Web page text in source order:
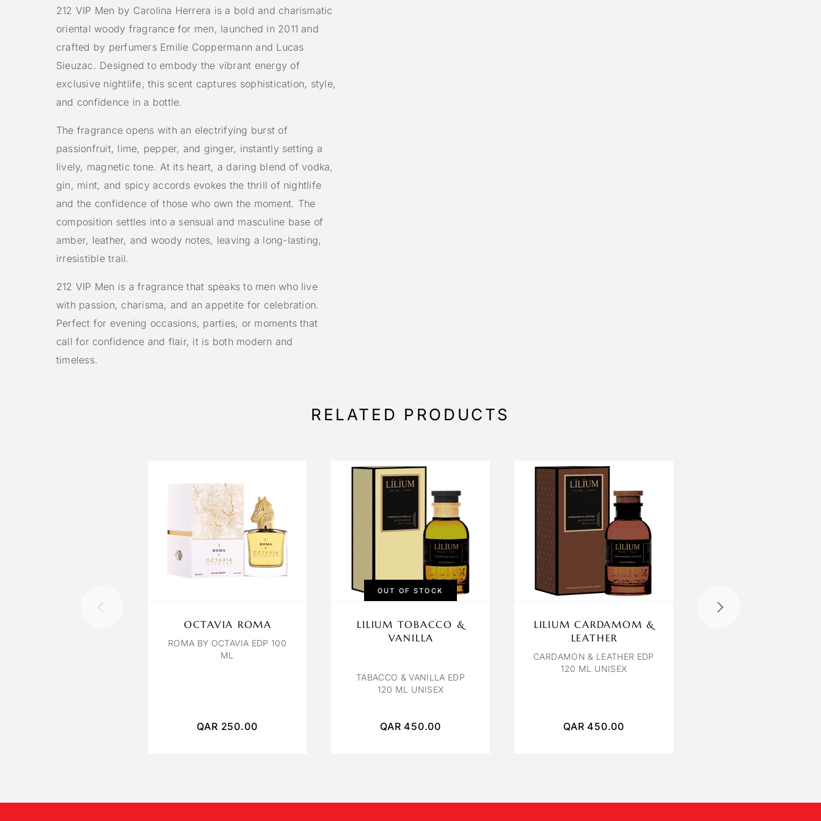
212 VIP Men by Carolina Herrera is a bold and charismatic
oriental woody fragrance for men, launched in 2011 and
crafted by perfumers Emilie Coppermann and Lucas
Sieuzac. Designed to embody the vibrant energy of
exclusive nightlife, this scent captures sophistication, style,
and confidence in a bottle.
The fragrance opens with an electrifying burst of
passionfruit, lime, pepper, and ginger, instantly setting a
lively, magnetic tone. At its heart, a daring blend of vodka,
gin, mint, and spicy accords evokes the thrill of nightlife
and the confidence of those who own the moment. The
composition settles into a sensual and masculine base of
amber, leather, and woody notes, leaving a long-lasting,
irresistible trail.
212 VIP Men is a fragrance that speaks to men who live
with passion, charisma, and an appetite for celebration.
Perfect for evening occasions, parties, or moments that
call for confidence and flair, it is both modern and
timeless.
RELATED PRODUCTS
OCTAVIA ROMA
ROMA BY OCTAVIA EDP 100
ML
QAR 250.00
OUT OF STOCK
LILIUM TOBACCO &
VANILLA
TABACCO & VANILLA EDP
120 ML UNISEX
QAR 450.00
LILIUM CARDAMOM &
LEATHER
CARDAMON & LEATHER EDP
120 ML UNISEX
QAR 450.00